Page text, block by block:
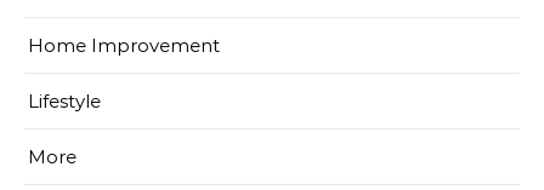
Home Improvement
Lifestyle
More